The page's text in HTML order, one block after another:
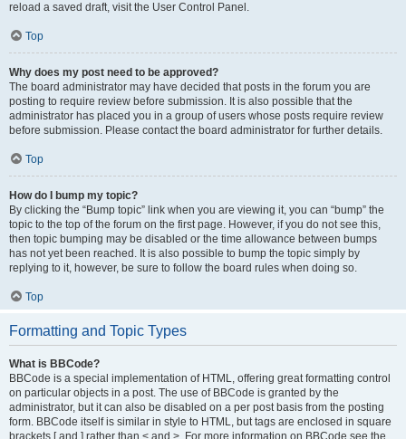
reload a saved draft, visit the User Control Panel.
Top
Why does my post need to be approved?
The board administrator may have decided that posts in the forum you are
posting to require review before submission. It is also possible that the
administrator has placed you in a group of users whose posts require review
before submission. Please contact the board administrator for further details.
Top
How do I bump my topic?
By clicking the “Bump topic” link when you are viewing it, you can “bump” the
topic to the top of the forum on the first page. However, if you do not see this,
then topic bumping may be disabled or the time allowance between bumps
has not yet been reached. It is also possible to bump the topic simply by
replying to it, however, be sure to follow the board rules when doing so.
Top
Formatting and Topic Types
What is BBCode?
BBCode is a special implementation of HTML, offering great formatting control
on particular objects in a post. The use of BBCode is granted by the
administrator, but it can also be disabled on a per post basis from the posting
form. BBCode itself is similar in style to HTML, but tags are enclosed in square
brackets [ and ] rather than < and >. For more information on BBCode see the